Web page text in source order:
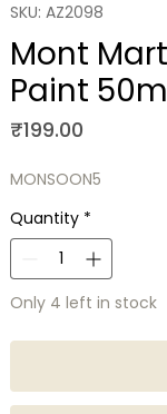
SKU: AZ2098
Mont
Paint
₹199.00Price
MONSOON5
Quantity *
Only 4 left in stock